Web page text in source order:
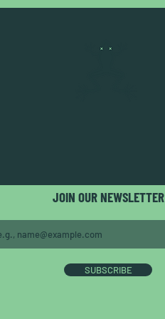
JOIN OUR NEWSLETTER
SUBSCRIBE